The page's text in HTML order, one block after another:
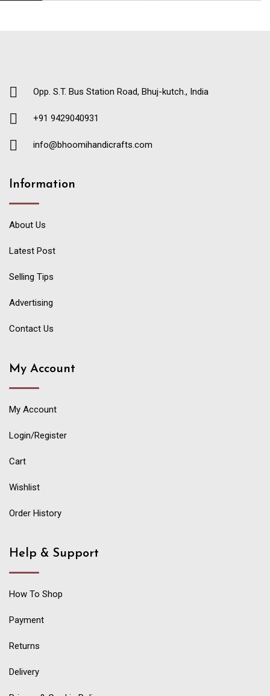
Opp. S.T. Bus Station Road, Bhuj-kutch., India
+91 9429040931
info@bhoomihandicrafts.com
Information
About Us
Latest Post
Selling Tips
Advertising
Contact Us
My Account
My Account
Login/Register
Cart
Wishlist
Order History
Help & Support
How To Shop
Payment
Returns
Delivery